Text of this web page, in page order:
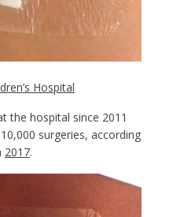
Hospital
the hospital since 2011
surgeries, according
2017.